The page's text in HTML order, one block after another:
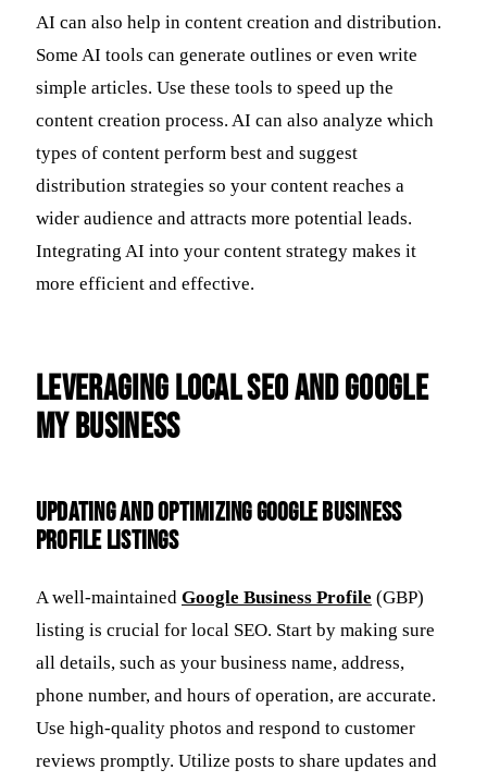
AI can also help in content creation and distribution.
Some AI tools can generate outlines or even write
simple articles. Use these tools to speed up the
content creation process. AI can also analyze which
types of content perform best and suggest
distribution strategies so your content reaches a
wider audience and attracts more potential leads.
Integrating AI into your content strategy makes it
more efficient and effective.
Leveraging Local SEO and Google
My Business
Updating and Optimizing Google Business
Profile Listings
A well-maintained Google Business Profile (GBP)
listing is crucial for local SEO. Start by making sure
all details, such as your business name, address,
phone number, and hours of operation, are accurate.
Use high-quality photos and respond to customer
reviews promptly. Utilize posts to share updates and